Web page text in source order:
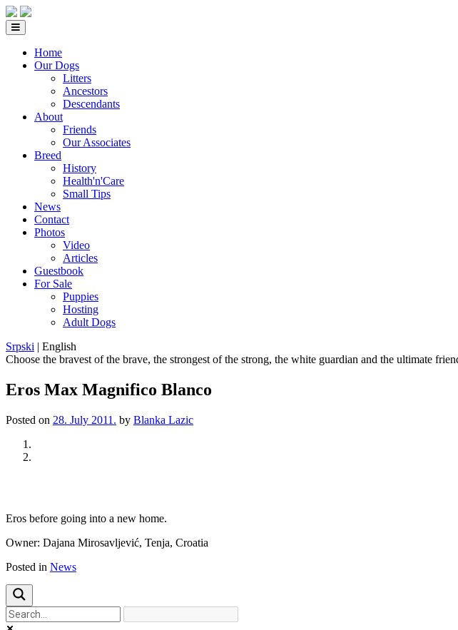
Home
Our Dogs
Litters
Ancestors
Descendants
About
Friends
Our Associates
Breed
History
Health'n'Care
Small Tips
News
Contact
Photos
Video
Articles
Guestbook
For Sale
Puppies
Hosting
Adult Dogs
Srpski | English
Choose the bravest of the brave, the strongest of the strong, the white guardian and the ultimate
Eros Max Magnifico Blanco
Posted on 28. July 2011. by Blanka Lazic
Eros before going into a new home.
Owner: Dajana Mirosavljević, Tenja, Croatia
Posted in News